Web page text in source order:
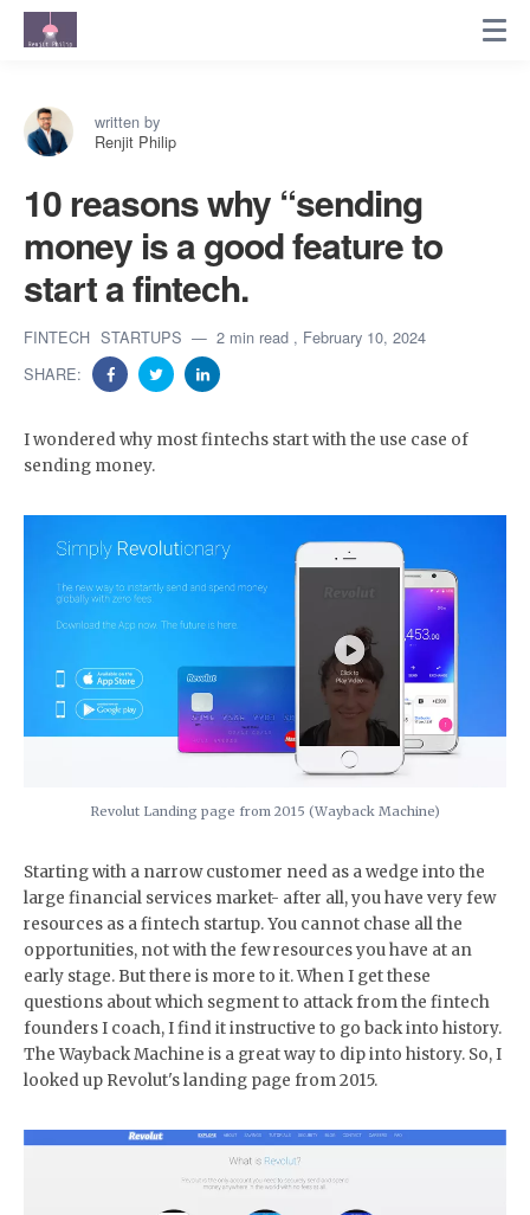
written by
Renjit Philip
10 reasons why “sending
money is a good feature to
start a fintech.
FINTECH STARTUPS 2 min read , February 10, 2024
SHARE:
I wondered why most fintechs start with the use case of
sending money.
Revolut Landing page from 2015 (Wayback Machine)
Starting with a narrow customer need as a wedge into the
large financial services market- after all, you have very few
resources as a fintech startup. You cannot chase all the
opportunities, not with the few resources you have at an
early stage. But there is more to it. When I get these
questions about which segment to attack from the fintech
founders I coach, I find it instructive to go back into history.
The Wayback Machine is a great way to dip into history. So, I
looked up Revolut's landing page from 2015.